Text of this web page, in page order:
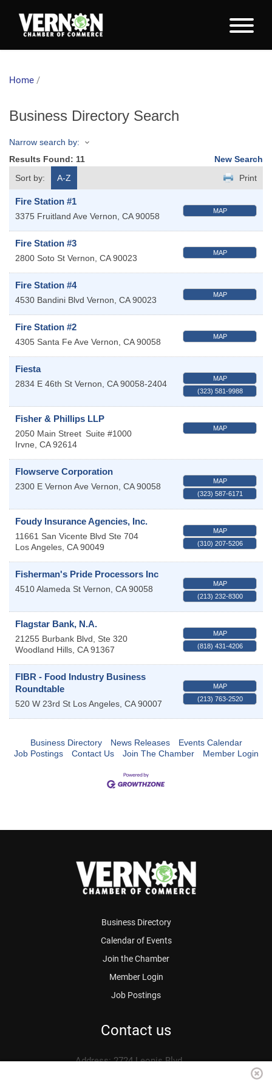
Home /
Business Directory Search
Narrow search by:
Results Found: 11
New Search
Sort by:
A-Z Print
Fire Station #1
3375 Fruitland Ave Vernon, CA 90058
MAP
Fire Station #3
2800 Soto St Vernon, CA 90023
MAP
Fire Station #4
4530 Bandini Blvd Vernon, CA 90023
MAP
Fire Station #2
4305 Santa Fe Ave Vernon, CA 90058
MAP
Fiesta
2834 E 46th St Vernon, CA 90058-2404
MAP
(323) 581-9988
Fisher & Phillips LLP
2050 Main Street Suite #1000
Irvne, CA 92614
MAP
Flowserve Corporation
2300 E Vernon Ave Vernon, CA 90058
MAP
(323) 587-6171
Foudy Insurance Agencies, Inc.
11661 San Vicente Blvd Ste 704
Los Angeles, CA 90049
MAP
(310) 207-5206
Fisherman's Pride Processors Inc
4510 Alameda St Vernon, CA 90058
MAP
(213) 232-8300
Flagstar Bank, N.A.
21255 Burbank Blvd, Ste 320
Woodland Hills, CA 91367
MAP
(818) 431-4206
FIBR - Food Industry Business
Roundtable
520 W 23rd St Los Angeles, CA 90007
MAP
(213) 763-2520
Business Directory News Releases
Events Calendar
Job Postings
Contact Us Join The Chamber Member Login
Business Directory
Calendar of Events
Join the Chamber
Member Login
Job Postings
Contact us
Address: 2724 Leonis Blvd.